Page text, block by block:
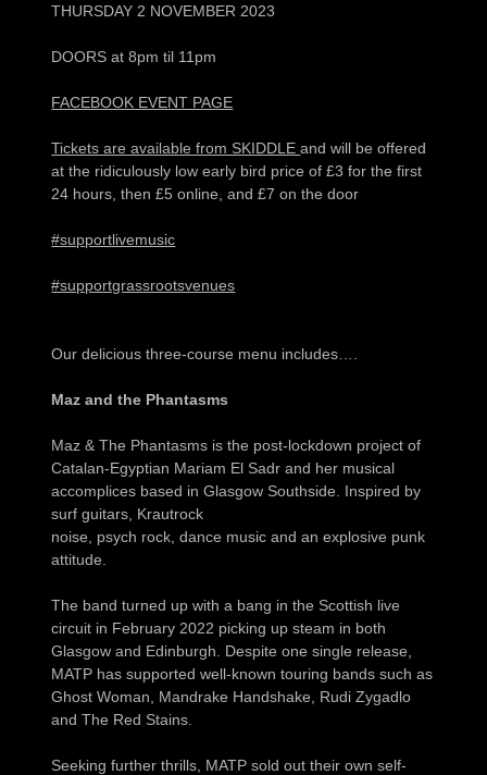
THURSDAY 2 NOVEMBER 2023
DOORS at 8pm til 11pm
FACEBOOK EVENT PAGE
Tickets are available from SKIDDLEand will be offered
at the ridiculously low early bird price of £3 for the first
24 hours, then £5 online, and £7 on the door
#supportlivemusic
#supportgrassrootsvenues
Our delicious three-course menu includes….
Maz and the Phantasms
Maz & The Phantasms is the post-lockdown project of
Catalan-Egyptian Mariam El Sadr and her musical
accomplices based in Glasgow Southside. Inspired by
surf guitars, Krautrock
noise, psych rock, dance music and an explosive punk
attitude.
The band turned up with a bang in the Scottish live
circuit in February 2022 picking up steam in both
Glasgow and Edinburgh. Despite one single release,
MATP has supported well-known touring bands such as
Ghost Woman, Mandrake Handshake, Rudi Zygadlo
and The Red Stains.
Seeking further thrills, MATP sold out their own self-